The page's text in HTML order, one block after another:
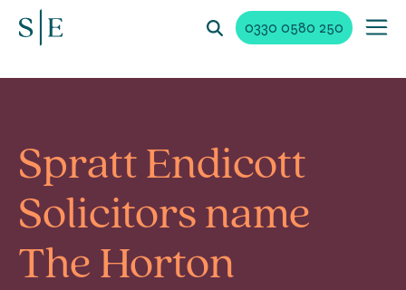
0330 0580 250
Spratt Endicott
Solicitors name
The Horton